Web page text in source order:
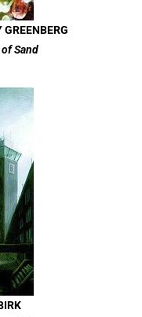
GREENBERG
Sand